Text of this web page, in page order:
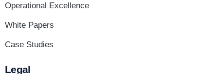
Operational Excellence
White Papers
Case Studies
Legal